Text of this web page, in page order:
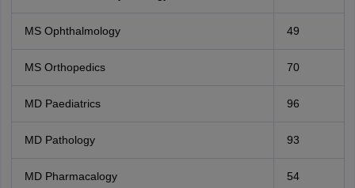
MS Ophthalmology 49
MS Orthopedics 70
MD Paediatrics 96
MD Pathology 93
MD Pharmacalogy 54